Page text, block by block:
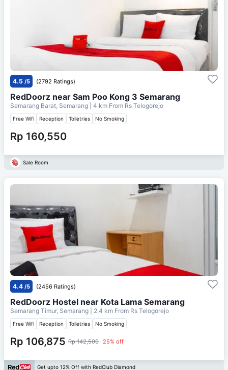
4.5 /5 (2792 Ratings)
RedDoorz near Sam Poo Kong 3 Semarang
Semarang Barat, Semarang | 4 km From Rs Telogorejo
Free Wifi Reception Toiletries No Smoking
Rp 160,550
Sale Room
4.4 /5 (2456 Ratings)
RedDoorz Hostel near Kota Lama Semarang
Semarang Timur, Semarang | 2.4 km From Rs Telogorejo
Free Wifi Reception Toiletries No Smoking
Rp 106,875 Rp 142,500 25% off
Get upto 12% Off with RedClub Diamond